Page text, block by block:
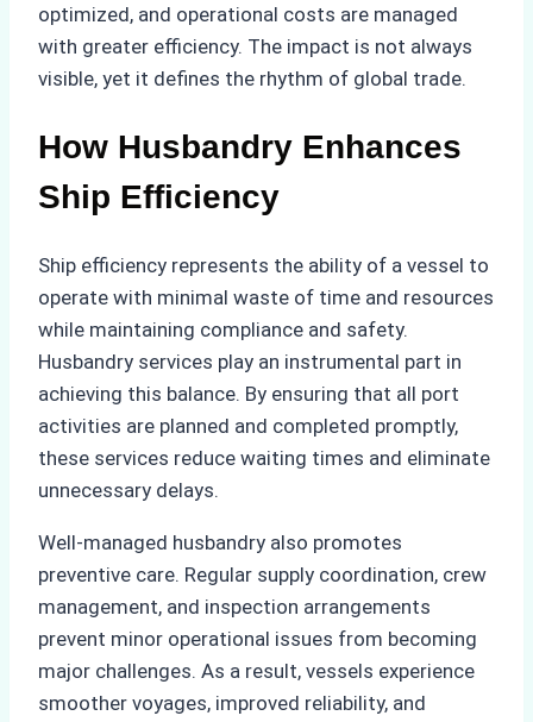
optimized, and operational costs are managed
with greater efficiency. The impact is not always
visible, yet it defines the rhythm of global trade.
How Husbandry Enhances
Ship Efficiency
Ship efficiency represents the ability of a vessel to
operate with minimal waste of time and resources
while maintaining compliance and safety.
Husbandry services play an instrumental part in
achieving this balance. By ensuring that all port
activities are planned and completed promptly,
these services reduce waiting times and eliminate
unnecessary delays.
Well-managed husbandry also promotes
preventive care. Regular supply coordination, crew
management, and inspection arrangements
prevent minor operational issues from becoming
major challenges. As a result, vessels experience
smoother voyages, improved reliability, and